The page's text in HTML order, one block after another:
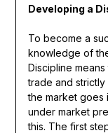
Developing a
To become a
knowledge of
Discipline
trade and
the market goes
under market
this. The first